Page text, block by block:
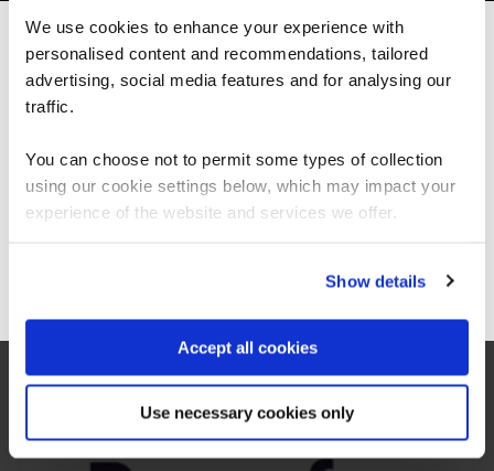
We use cookies to enhance your experience with
personalised content and recommendations, tailored
advertising, social media features and for analysing our
traffic.
You can choose not to permit some types of collection
using our cookie settings below, which may impact your
experience of the website and services we offer.
Show details
Accept all cookies
Use necessary cookies only
What our customers
are saying
We can see you're visiting from the
Americas.
For the most relevant content, switch to our
Stay on Global site